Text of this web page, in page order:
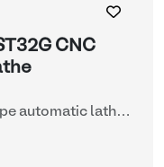
CNC
automatic lathe